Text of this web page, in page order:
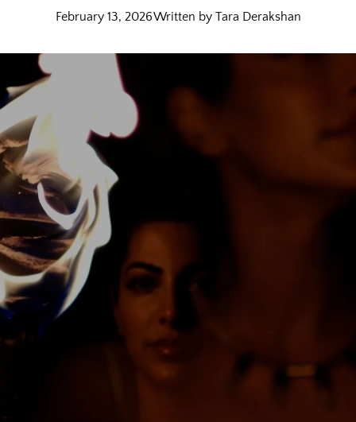
February 13, 2026Written by Tara Derakshan